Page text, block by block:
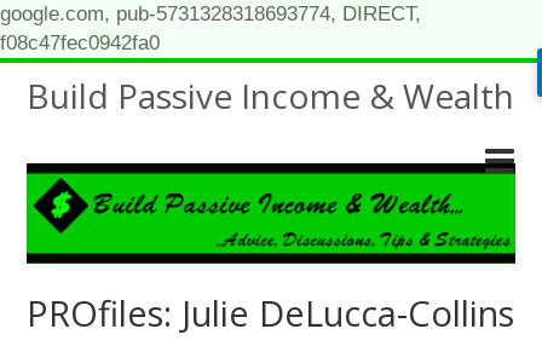
google.com, pub-5731328318693774, DIRECT,
f08c47fec0942fa0
Build Passive Income & Wealth
PROfiles: Julie DeLucca-Collins